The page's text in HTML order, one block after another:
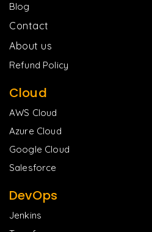
Blog
Contact
About us
Refund Policy
Cloud
AWS Cloud
Azure Cloud
Google Cloud
Salesforce
DevOps
Jenkins